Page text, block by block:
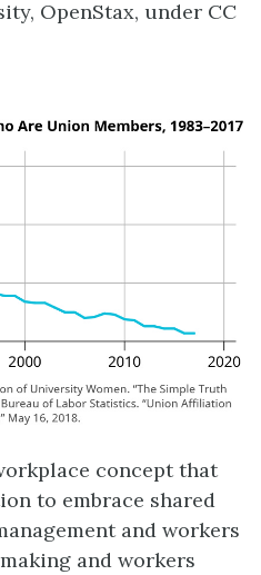
OpenStax, under CC
concept that
to embrace shared
and workers
and workers